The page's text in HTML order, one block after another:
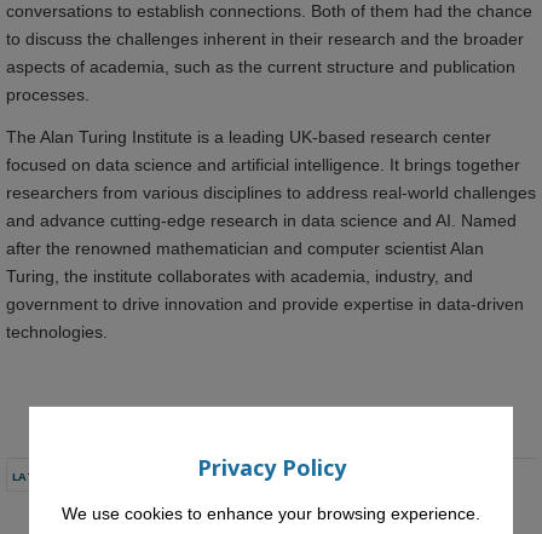
conversations to establish connections. Both of them had the chance
to discuss the challenges inherent in their research and the broader
aspects of academia, such as the current structure and publication
processes.
The Alan Turing Institute is a leading UK-based research center
focused on data science and artificial intelligence. It brings together
researchers from various disciplines to address real-world challenges
and advance cutting-edge research in data science and AI. Named
after the renowned mathematician and computer scientist Alan
Turing, the institute collaborates with academia, industry, and
government to drive innovation and provide expertise in data-driven
technologies.
LATEST NEWS Privacy Policy
We use cookies to enhance your browsing experience.